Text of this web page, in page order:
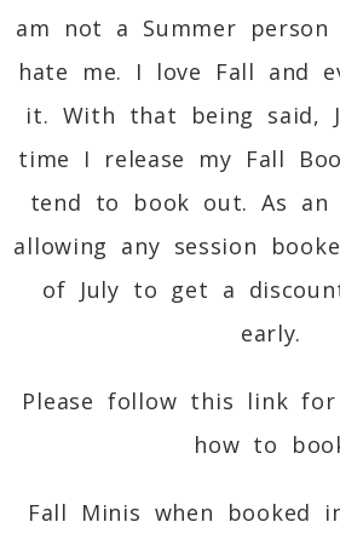
am not a Summer person
hate me. I love Fall and
it. With that being said,
time I release my Fall
tend to book out. As an
allowing any session
of July to get a
early.
Please follow this link
how to
Fall Minis when booked